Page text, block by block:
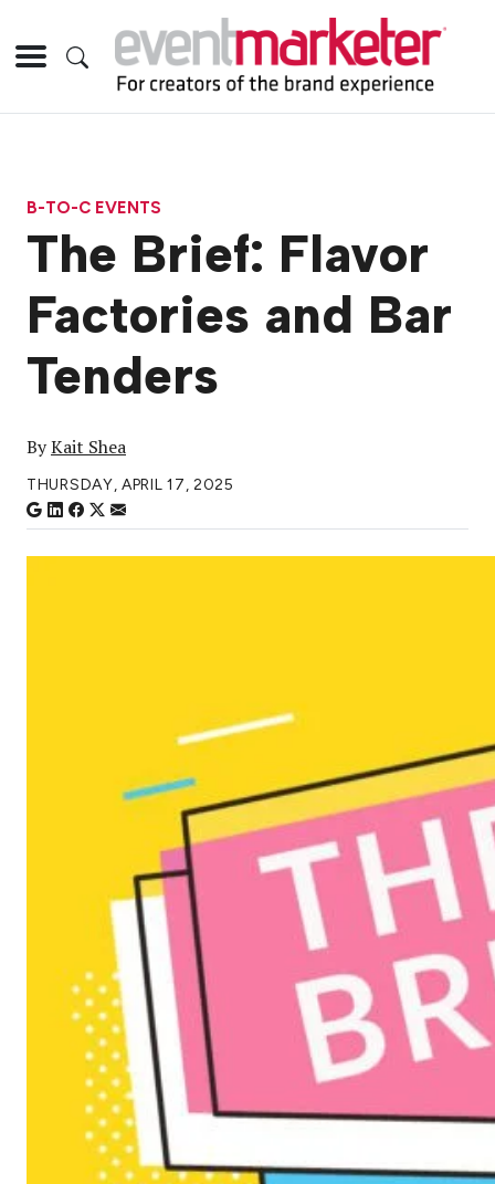
B-TO-C EVENTS
The Brief: Flavor
Factories and Bar
Tenders
ByKait Shea
THURSDAY, APRIL 17, 2025